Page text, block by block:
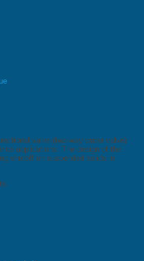
valve (two way water valve)
applications. The design of the
shutoff on suspended solids in